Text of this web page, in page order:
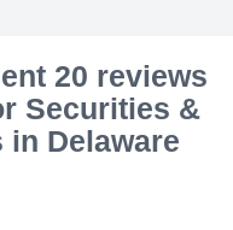
20 reviews
Securities &
in Delaware